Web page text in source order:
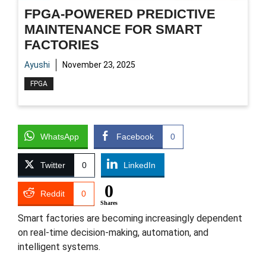
FPGA-POWERED PREDICTIVE
MAINTENANCE FOR SMART
FACTORIES
Ayushi November 23, 2025
FPGA
WhatsApp Facebook 0
Twitter 0 LinkedIn
Reddit 0 0
Shares
Smart factories are becoming increasingly dependent
on real-time decision-making, automation, and
intelligent systems.